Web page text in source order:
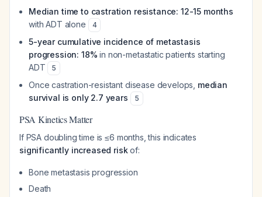
Median time to castration resistance: 12-15 months
with ADT alone
4
5-year cumulative incidence of metastasis
progression: 18% in non-metastatic patients starting
ADT
5
Once castration-resistant disease develops, median
survival is only 2.7 years
5
PSA Kinetics Matter
If PSA doubling time is ≤6 months, this indicates
significantly increased riskof:
Bone metastasis progression
Death